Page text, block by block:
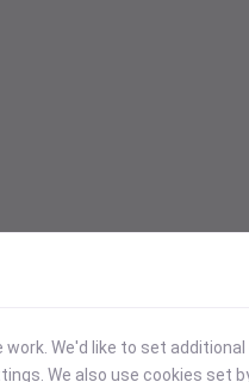
We'd like to set
We also use cookies set